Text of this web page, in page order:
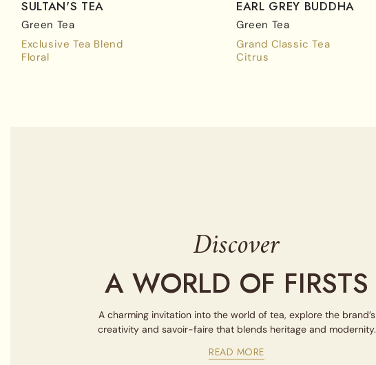
SULTAN'S TEA
Green Tea
Exclusive Tea Blend
Floral
EARL GREY BUDDHA
Green Tea
Grand Classic Tea
Citrus
Discover
A WORLD OF FIRSTS
A charming invitation into the world of tea, explore the brand’s
creativity and savoir-faire that blends heritage and modernity.
READ MORE